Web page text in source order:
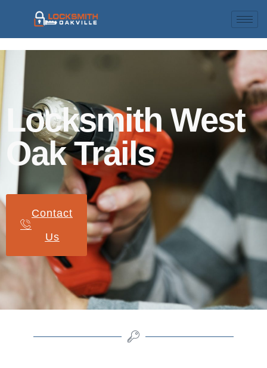
Locksmith West
Oak Trails
Contact
Us